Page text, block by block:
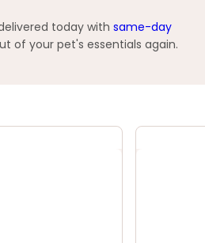
today with same-day
of your pet's essentials again.